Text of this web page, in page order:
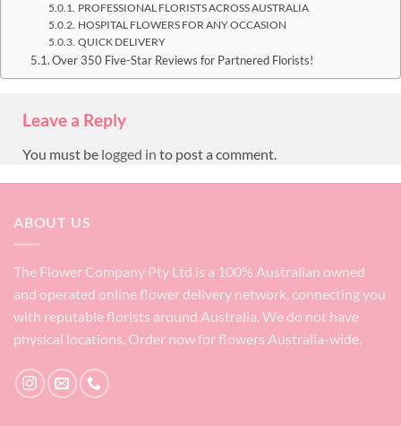
PROFESSIONAL FLORISTS ACROSS AUSTRALIA
HOSPITAL FLOWERS FOR ANY OCCASION
QUICK DELIVERY
Over 350 Five-Star Reviews for Partnered Florists!
Leave a Reply
You must be logged in to post a comment.
ABOUT US
The Flower Company Pty Ltd is a 100% Australian owned
and operated online flower delivery network, connecting you
with reputable florists around Australia. We do not have
physical locations. Order now for flowers Australia-wide.